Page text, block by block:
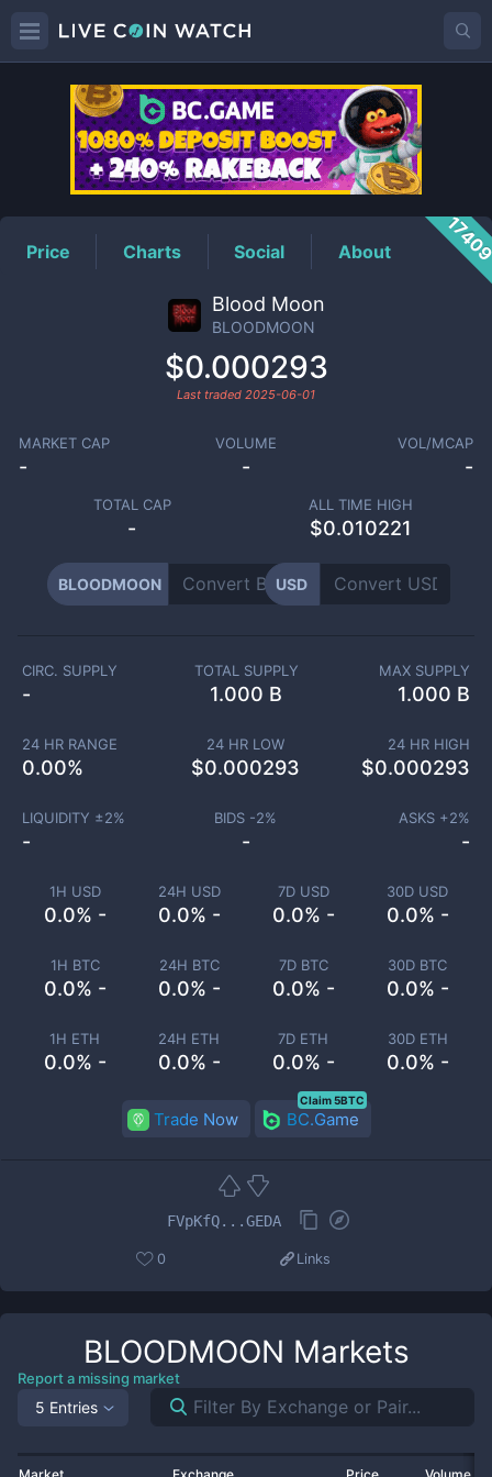
BLOODMOONPrice
Price Charts Social About
Blood Moon
BLOODMOON
$0.000293
Last traded 2025-06-01
MARKET CAP
-
VOLUME
-
VOL/MCAP
-
TOTAL CAP
-
ALL TIME HIGH
$0.010221
BLOODMOON USD
1H USD
0.0% -
24H USD
0.0% -
7D USD
0.0% -
30D USD
0.0% -
1H BTC
0.0% -
24H BTC
0.0% -
7D BTC
0.0% -
30D BTC
0.0% -
1H ETH
0.0% -
24H ETH
0.0% -
7D ETH
0.0% -
30D ETH
0.0% -
CIRC. SUPPLY
-
TOTAL SUPPLY
1.000 B
MAX SUPPLY
1.000 B
24 HR RANGE
0.00%
24 HR LOW
$0.000293
24 HR HIGH
$0.000293
LIQUIDITY ±2%
-
BIDS -2%
-
ASKS +2%
-
Trade Now BC.Game
Claim 5BTC
FVpKfQ...GEDA
0 Links
BLOODMOON Markets
Report a missing market
5 Entries